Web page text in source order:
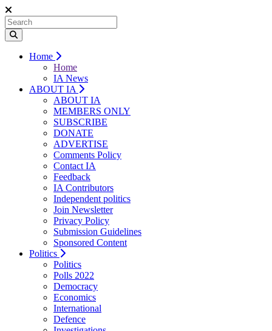
Home
Home
IA News
ABOUT IA
ABOUT IA
MEMBERS ONLY
SUBSCRIBE
DONATE
ADVERTISE
Comments Policy
Contact IA
Feedback
IA Contributors
Independent politics
Join Newsletter
Privacy Policy
Submission Guidelines
Sponsored Content
Politics
Politics
Polls 2022
Democracy
Economics
International
Defence